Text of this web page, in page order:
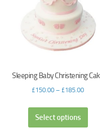
Sleeping Baby Christening
£150.00 – £185.00
Select options